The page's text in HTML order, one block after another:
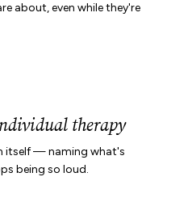
about, even while they're
therapy
itself — naming what's
being so loud.